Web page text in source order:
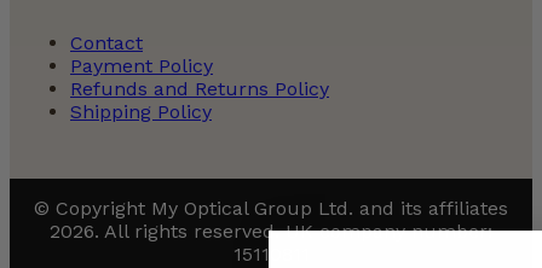
Contact
Payment Policy
Refunds and Returns Policy
Shipping Policy
© Copyright My Optical Group Ltd. and its affiliates
2026. All rights reserved. UK company number:
15110811